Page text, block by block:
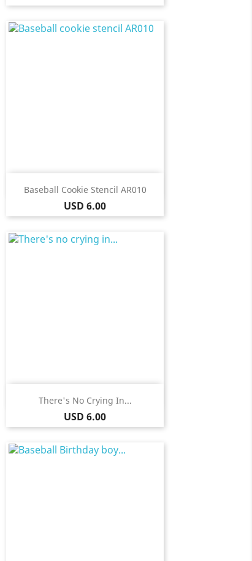
Baseball Cookie Stencil AR010
Price
USD 6.00
Quick view
There's No Crying In...
Price
USD 6.00
Quick view